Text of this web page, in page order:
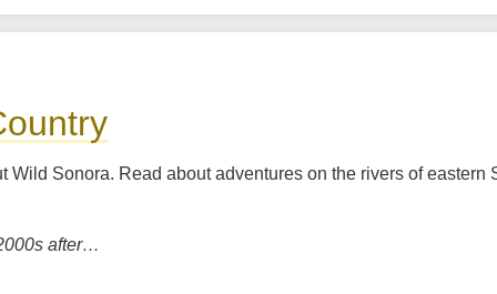
Sonora. Read about adventures on the rivers of eastern
after…